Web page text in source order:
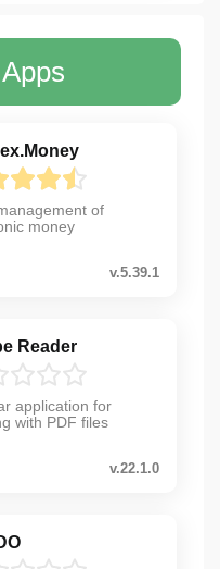
of
money
v.5.39.1
Reader
application for
with PDF files
v.22.1.0